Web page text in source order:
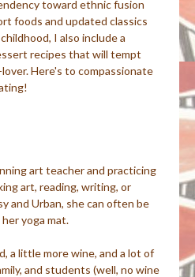
toward ethnic fusion
foods and updated classics
I also include a
recipes that will tempt
Here's to compassionate
art teacher and practicing
art, reading, writing, or
and Urban, she can often be
yoga mat.
a little more wine, and a lot of
and students (well, no wine